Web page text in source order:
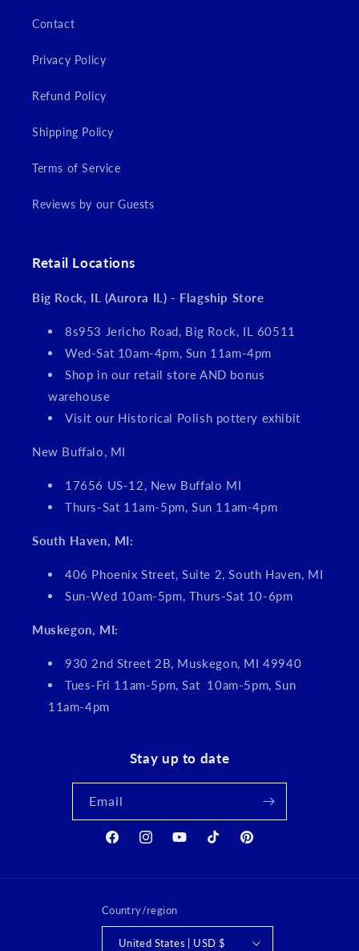
Contact
Privacy Policy
Refund Policy
Shipping Policy
Terms of Service
Reviews by our Guests
Retail Locations
Big Rock, IL (Aurora IL) - Flagship Store
8s953 Jericho Road, Big Rock, IL 60511
Wed-Sat 10am-4pm, Sun 11am-4pm
Shop in our retail store AND bonus
warehouse
Visit our Historical Polish pottery exhibit
New Buffalo, MI
17656 US-12, New Buffalo MI
Thurs-Sat 11am-5pm, Sun 11am-4pm
South Haven, MI:
406 Phoenix Street, Suite 2, South Haven, MI
Sun-Wed 10am-5pm, Thurs-Sat 10-6pm
Muskegon, MI:
930 2nd Street 2B, Muskegon, MI 49940
Tues-Fri 11am-5pm, Sat 10am-5pm, Sun
11am-4pm
Stay up to date
Email
FacebookInstagramYouTubeTikTok Pinterest
Country/region
United States | USD $